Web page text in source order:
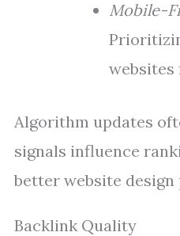
Mobile-
websites
Algorithm updates
signals influence
better website design
Backlink Quality